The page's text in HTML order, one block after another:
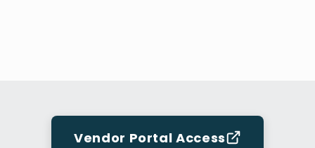
Vendor Portal Access